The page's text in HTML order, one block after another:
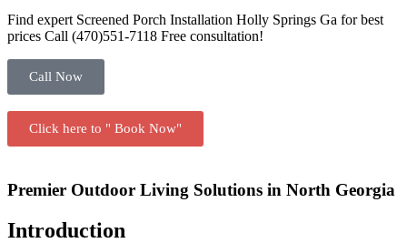
Find expert Screened Porch Installation Holly Springs Ga for best
prices Call (470)551‑7118 Free consultation!
Call Now
Click here to " Book Now"
Premier Outdoor Living Solutions in North Georgia
Introduction